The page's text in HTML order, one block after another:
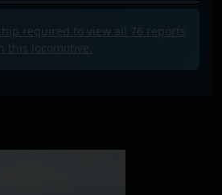
required to view all 76 reports
this locomotive.